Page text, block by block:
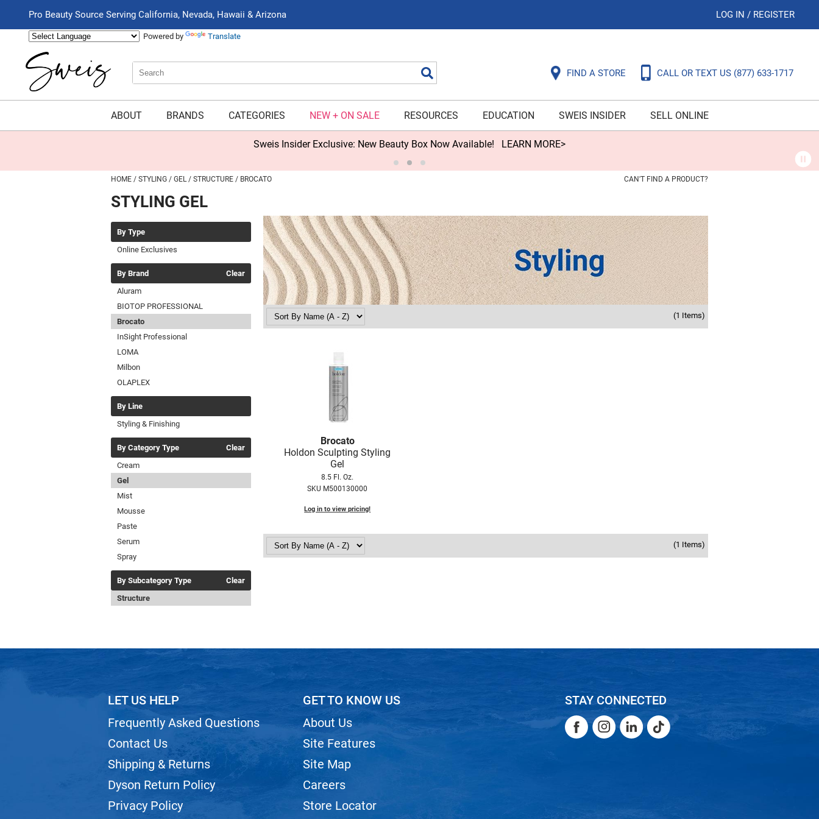
Pro Beauty Source Serving California, Nevada, Hawaii & Arizona LOG IN / REGISTER
Powered by Translate
Search
Type:
Search
Site
FIND A STORE CALL OR TEXT US (877) 633-1717
ABOUT BRANDS CATEGORIES NEW + ON SALE RESOURCES EDUCATION SWEIS INSIDER SELL ONLINE
Sweis Insider Exclusive: New Beauty Box Now Available! LEARN MORE>
HOME STYLING GEL STRUCTURE BROCATO CAN'T FIND A PRODUCT?
STYLING GEL
By Type
Online Exclusives
By Brand
Clear
Aluram
BIOTOP PROFESSIONAL
Brocato
InSight Professional
LOMA
Milbon
OLAPLEX
By Line
Styling & Finishing
By Category Type
Clear
Cream
Gel
Mist
Mousse
Paste
Serum
Spray
By Subcategory Type
Clear
Structure
(1 Items)
Brocato
Holdon Sculpting Styling
Gel
8.5 Fl. Oz.
SKU M500130000
Log in to view pricing!
(1 Items)
LET US HELP
Frequently Asked Questions
Contact Us
Shipping & Returns
Dyson Return Policy
Privacy Policy
GET TO KNOW US
About Us
Site Features
Site Map
Careers
Store Locator
STAY CONNECTED
FacebookInstagram
LinkedInTikTok